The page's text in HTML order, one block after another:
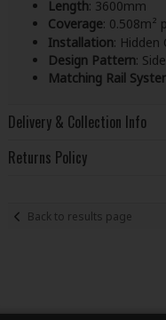
Length: 3600mm
Coverage: 0.508m²
Installation: Hidden
Design Pattern:
Matching Rail
Delivery & Collection Info
Returns Policy
Back to results page